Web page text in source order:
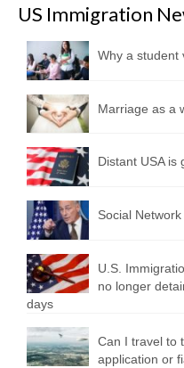
US Immigration
Why a student
Marriage as a
Distant USA is
Social
U.S.
no longer
days
Can I travel to
application or